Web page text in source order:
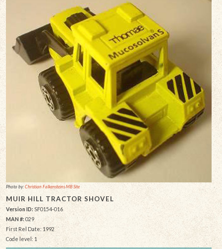
Photo by:Christian Falkensteins MB Site
MUIR HILL TRACTOR SHOVEL
Version ID: SF0154-016
MAN #:029
First Rel Date: 1992
Code level: 1